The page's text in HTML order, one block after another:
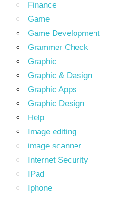
Finance
Game
Game Development
Grammer Check
Graphic
Graphic & Dasign
Graphic Apps
Graphic Design
Help
Image editing
image scanner
Internet Security
IPad
Iphone